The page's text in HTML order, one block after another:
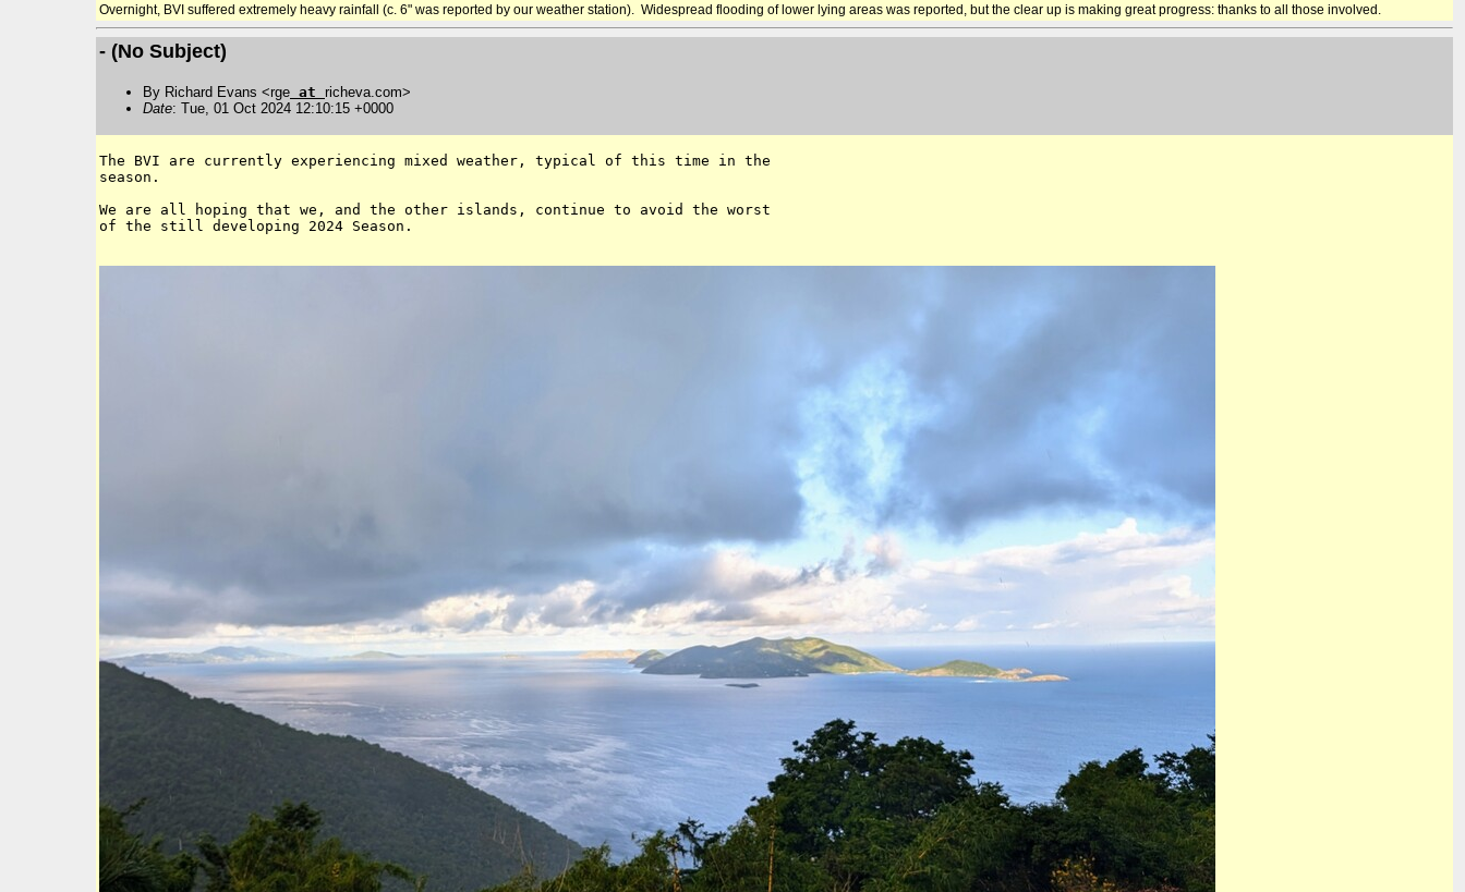
Overnight, BVI suffered extremely heavy rainfall (c. 6" was reported by our weather station). Widespread flooding of lower lying areas was reported, but the clear up is making great progress: thanks to all those involved.
- (No Subject)
By Richard Evans <rge at richeva.com>
Date: Tue, 01 Oct 2024 12:10:15 +0000
The BVI are currently experiencing mixed weather, typical of this time in the
season.
We are all hoping that we, and the other islands, continue to avoid the worst
of the still developing 2024 Season.